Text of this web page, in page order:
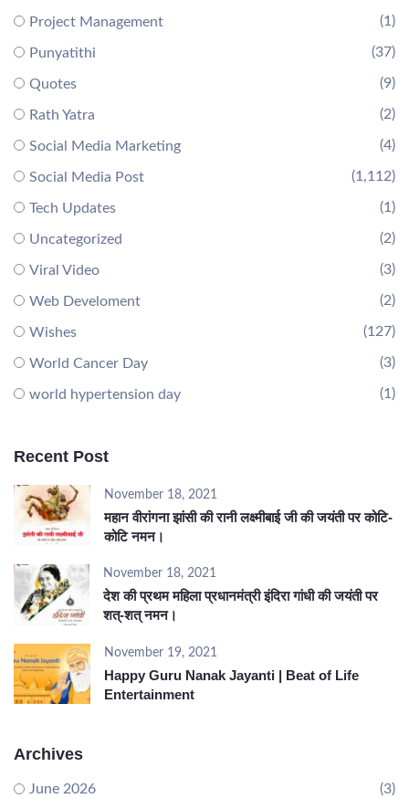
Project Management (1)
Punyatithi (37)
Quotes (9)
Rath Yatra (2)
Social Media Marketing (4)
Social Media Post (1,112)
Tech Updates (1)
Uncategorized (2)
Viral Video (3)
Web Develoment (2)
Wishes (127)
World Cancer Day (3)
world hypertension day (1)
Recent Post
November 18, 2021
महान वीरांगना झांसी की रानी लक्ष्मीबाई जी की जयंती पर कोटि-
कोटि नमन।
November 18, 2021
देश की प्रथम महिला प्रधानमंत्री इंदिरा गांधी की जयंती पर
शत्-शत् नमन।
November 19, 2021
Happy Guru Nanak Jayanti | Beat of Life
Entertainment
Archives
June 2026
(3)